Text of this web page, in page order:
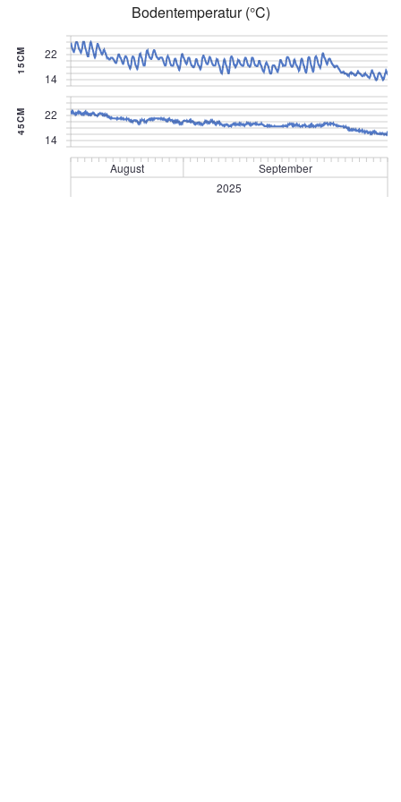
Bodentemperatur (°C)
15CM
14
22
45CM
14
22
August
September
2025